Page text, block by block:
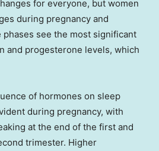
for everyone, but women
during pregnancy and
phases see the most significant
and progesterone levels, which
of hormones on sleep
during pregnancy, with
at the end of the first and
trimester. Higher